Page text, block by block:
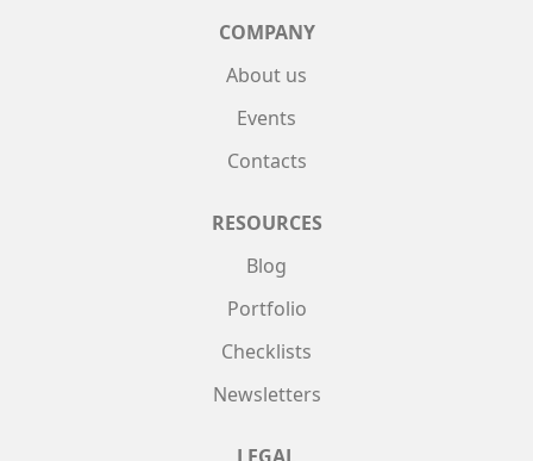
COMPANY
About us
Events
Contacts
RESOURCES
Blog
Portfolio
Checklists
Newsletters